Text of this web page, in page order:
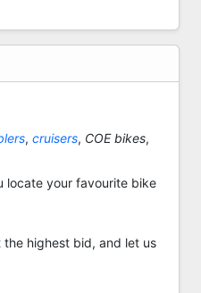
, cruisers, COE bikes,
locate your favourite bike
highest bid, and let us